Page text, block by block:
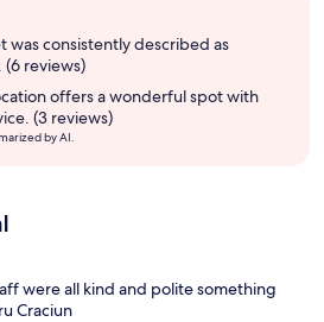
was consistently described as
reviews)
offers a wonderful spot with
(3 reviews)
by AI.
were all kind and polite something
Craciun